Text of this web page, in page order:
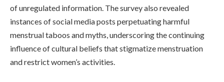
of unregulated information. The survey also revealed
instances of social media posts perpetuating harmful
menstrual taboos and myths, underscoring the continuing
influence of cultural beliefs that stigmatize menstruation
and restrict women’s activities.